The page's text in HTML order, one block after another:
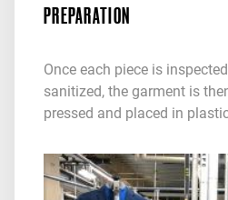
PREPARATION
Once each piece is
sanitized, the garment is
pressed and placed in